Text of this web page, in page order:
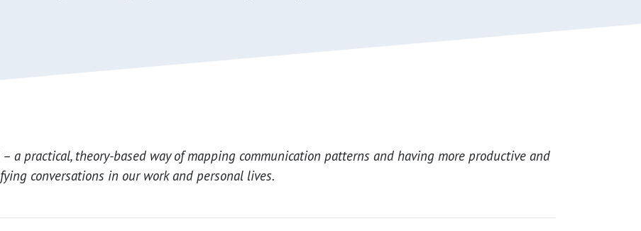
– a practical, theory-based way of mapping communication patterns and having more productive and
conversations in our work and personal lives.